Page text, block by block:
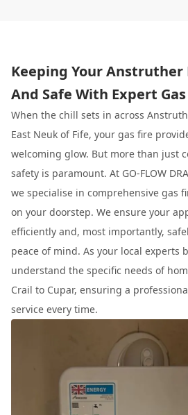
Keeping Your Anstruther
And Safe With Expert
When the chill sets in across
East Neuk of Fife, your gas fire
welcoming glow. But more than just
safety is paramount. At GO-FLOW
we specialise in comprehensive gas
on your doorstep. We ensure your
efficiently and, most importantly,
peace of mind. As your local experts
understand the specific needs of
Crail to Cupar, ensuring a
service every time.